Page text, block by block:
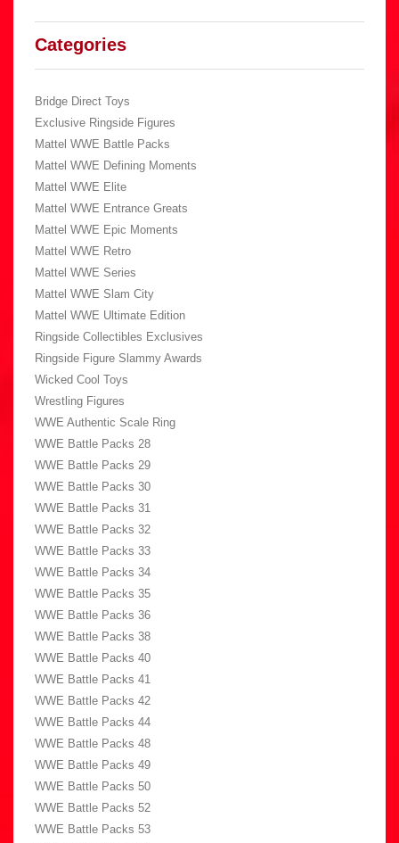
Categories
Bridge Direct Toys
Exclusive Ringside Figures
Mattel WWE Battle Packs
Mattel WWE Defining Moments
Mattel WWE Elite
Mattel WWE Entrance Greats
Mattel WWE Epic Moments
Mattel WWE Retro
Mattel WWE Series
Mattel WWE Slam City
Mattel WWE Ultimate Edition
Ringside Collectibles Exclusives
Ringside Figure Slammy Awards
Wicked Cool Toys
Wrestling Figures
WWE Authentic Scale Ring
WWE Battle Packs 28
WWE Battle Packs 29
WWE Battle Packs 30
WWE Battle Packs 31
WWE Battle Packs 32
WWE Battle Packs 33
WWE Battle Packs 34
WWE Battle Packs 35
WWE Battle Packs 36
WWE Battle Packs 38
WWE Battle Packs 40
WWE Battle Packs 41
WWE Battle Packs 42
WWE Battle Packs 44
WWE Battle Packs 48
WWE Battle Packs 49
WWE Battle Packs 50
WWE Battle Packs 52
WWE Battle Packs 53